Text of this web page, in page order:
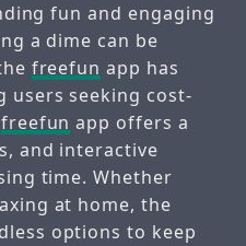
fun and engaging
a dime can be
freefun app has
users seeking cost-
freefun app offers a
and interactive
time. Whether
at home, the
options to keep